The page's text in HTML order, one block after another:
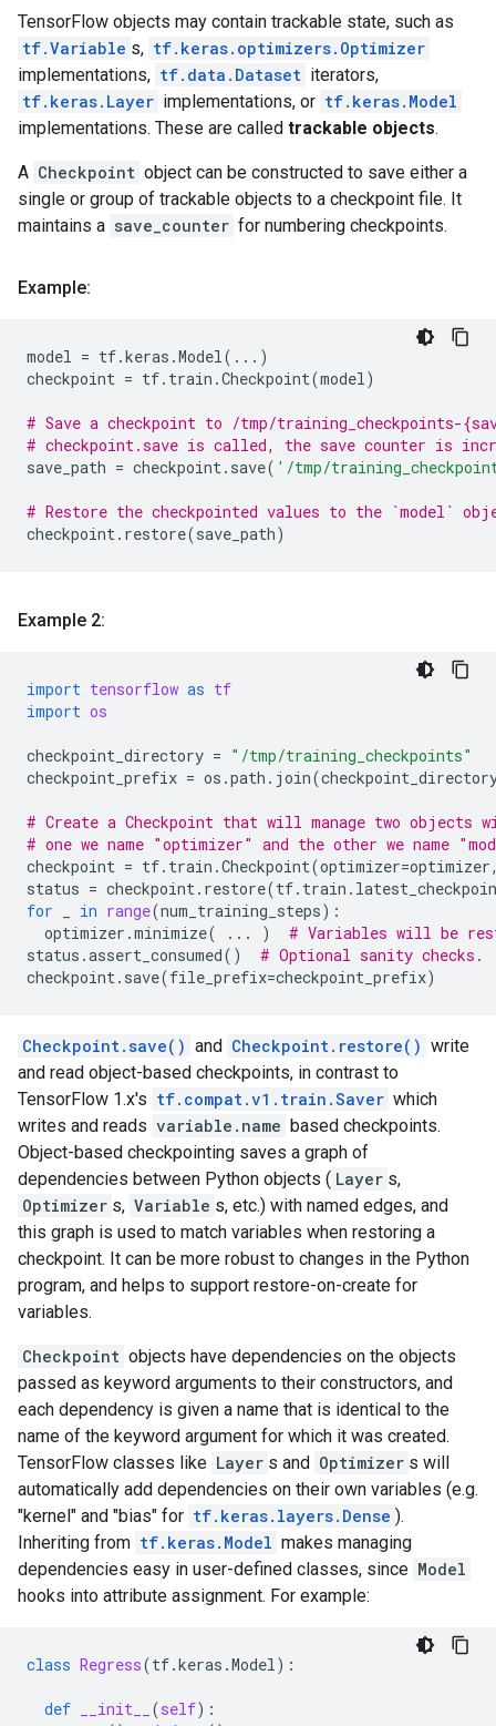
TensorFlow objects may contain trackable state, such as
tf.Variable s, tf.keras.optimizers.Optimizer
implementations, tf.data.Dataset iterators,
tf.keras.Layer implementations, or tf.keras.Model
implementations. These are called trackable objects.
A Checkpoint object can be constructed to save either a
single or group of trackable objects to a checkpoint file. It
maintains a save_counter for numbering checkpoints.
Example:
model = tf.keras .Model( ... )
checkpoint = tf. train .Checkpoint(model)
# Save a checkpoint to /tmp/training_checkpoints-
# checkpoint.save is called, the save counter is
save_path = checkpoint. save( '/tmp/
# Restore the checkpointed values to the `model`
checkpoint. restore(save_path)
Example 2:
import tensorflow as tf
import os
checkpoint_directory = "/tmp/training_checkpoints"
checkpoint_prefix = os .path . join(
# Create a Checkpoint that will manage two objects
# one we name "optimizer" and the other we name
checkpoint = tf. train .Checkpoint(optimizer=optimizer
status = checkpoint. restore(tf. train .
for
in range(num_training_steps):
optimizer .minimize( ... )
# Variables will be
status .assert_consumed()
# Optional sanity checks.
checkpoint. save(file_prefix=checkpoint_prefix)
Checkpoint.save() and Checkpoint.restore() write
and read object-based checkpoints, in contrast to
TensorFlow 1.x's tf.compat.v1.train.Saver which
writes and reads variable.name based checkpoints.
Object-based checkpointing saves a graph of
dependencies between Python objects ( Layer s,
Optimizer s, Variable s, etc.) with named edges, and
this graph is used to match variables when restoring a
checkpoint. It can be more robust to changes in the Python
program, and helps to support restore-on-create for
variables.
Checkpoint objects have dependencies on the objects
passed as keyword arguments to their constructors, and
each dependency is given a name that is identical to the
name of the keyword argument for which it was created.
TensorFlow classes like Layer s and Optimizer s will
automatically add dependencies on their own variables (e.g.
"kernel" and "bias" for tf.keras.layers.Dense ).
Inheriting from tf.keras.Model makes managing
dependencies easy in user-defined classes, since Model
hooks into attribute assignment. For example:
class Regress(tf.keras .Model):
def __init__ (self):